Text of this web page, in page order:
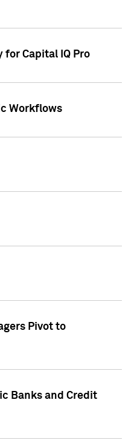
Capital IQ Pro
Workflows
Pivot to
Banks and Credit